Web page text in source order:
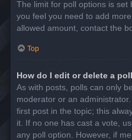
The limit for poll options is
you feel you need to add
allowed amount, contact the
Top
How do I edit or delete a
As with posts, polls can only
moderator or an
first post in the topic; this
it. If no one has cast a vote,
any poll option. However, if